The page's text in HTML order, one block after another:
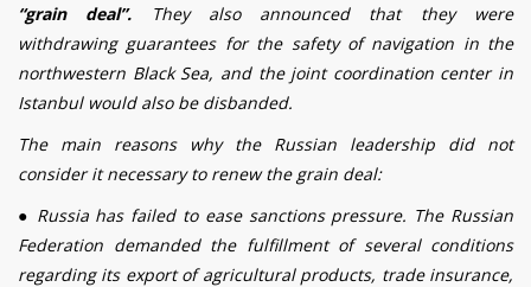
“grain deal”.
They also announced that they were
withdrawing guarantees for the safety of navigation in the
northwestern Black Sea, and the joint coordination center in
Istanbul would also be disbanded.
The main reasons why the Russian leadership did not
consider it necessary to renew the grain deal:
● Russia has failed to ease sanctions pressure. The Russian
Federation demanded the fulfillment of several conditions
regarding its export of agricultural products, trade insurance,